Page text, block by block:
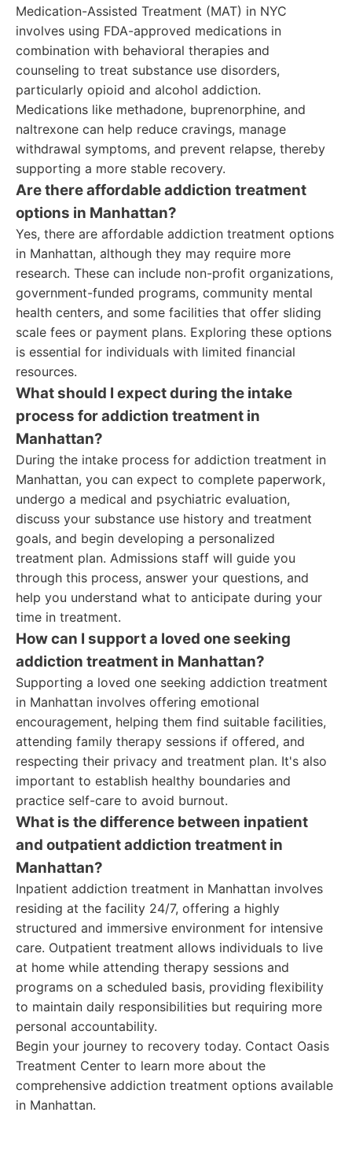
Medication-Assisted Treatment (MAT) in NYC
involves using FDA-approved medications in
combination with behavioral therapies and
counseling to treat substance use disorders,
particularly opioid and alcohol addiction.
Medications like methadone, buprenorphine, and
naltrexone can help reduce cravings, manage
withdrawal symptoms, and prevent relapse, thereby
supporting a more stable recovery.
Are there affordable addiction treatment
options in Manhattan?
Yes, there are affordable addiction treatment options
in Manhattan, although they may require more
research. These can include non-profit organizations,
government-funded programs, community mental
health centers, and some facilities that offer sliding
scale fees or payment plans. Exploring these options
is essential for individuals with limited financial
resources.
What should I expect during the intake
process for addiction treatment in
Manhattan?
During the intake process for addiction treatment in
Manhattan, you can expect to complete paperwork,
undergo a medical and psychiatric evaluation,
discuss your substance use history and treatment
goals, and begin developing a personalized
treatment plan. Admissions staff will guide you
through this process, answer your questions, and
help you understand what to anticipate during your
time in treatment.
How can I support a loved one seeking
addiction treatment in Manhattan?
Supporting a loved one seeking addiction treatment
in Manhattan involves offering emotional
encouragement, helping them find suitable facilities,
attending family therapy sessions if offered, and
respecting their privacy and treatment plan. It's also
important to establish healthy boundaries and
practice self-care to avoid burnout.
What is the difference between inpatient
and outpatient addiction treatment in
Manhattan?
Inpatient addiction treatment in Manhattan involves
residing at the facility 24/7, offering a highly
structured and immersive environment for intensive
care. Outpatient treatment allows individuals to live
at home while attending therapy sessions and
programs on a scheduled basis, providing flexibility
to maintain daily responsibilities but requiring more
personal accountability.
Begin your journey to recovery today. Contact Oasis
Treatment Center to learn more about the
comprehensive addiction treatment options available
in Manhattan.